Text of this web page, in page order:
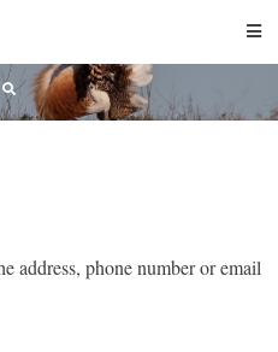
address, phone number or email